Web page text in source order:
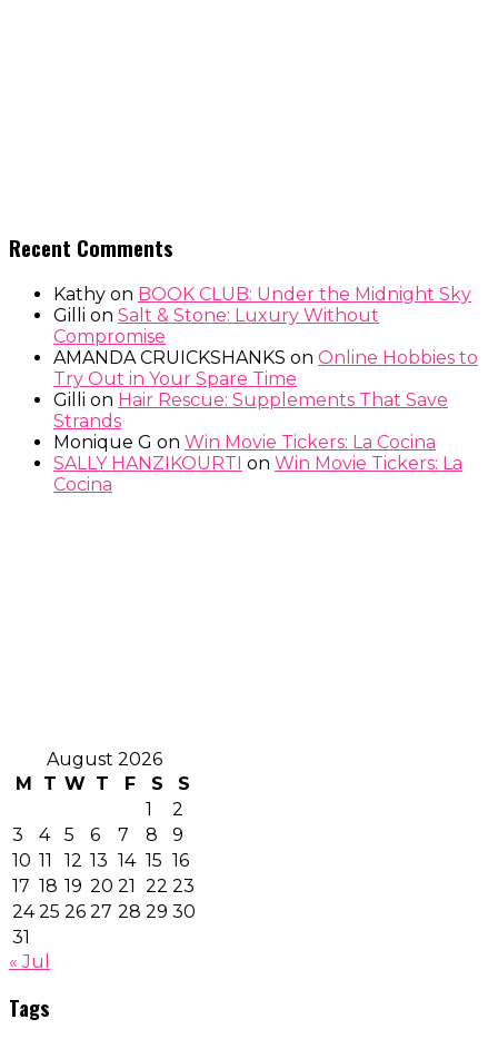
Recent Comments
Kathy on BOOK CLUB: Under the Midnight Sky
Gilli on Salt & Stone: Luxury Without
Compromise
AMANDA CRUICKSHANKS on Online Hobbies to
Try Out in Your Spare Time
Gilli on Hair Rescue: Supplements That Save
Strands
Monique G on Win Movie Tickers: La Cocina
SALLY HANZIKOURTI on Win Movie Tickers: La
Cocina
August 2026
M
T W T F S
S
1
2
3
4 5 6 7 8
9
10 11 12 13 14 15 16
17 18 19 20 21 22 23
24 25 26 27 28 29 30
31
« Jul
Tags